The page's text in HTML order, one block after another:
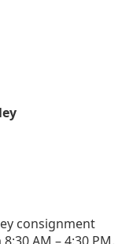
consignment